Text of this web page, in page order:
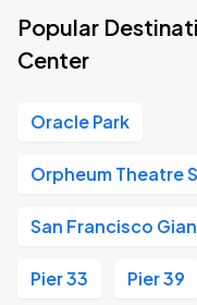
Popular
Center
Oracle Park
Orpheum Theatre
San Francisco
Pier 33 Pier 39